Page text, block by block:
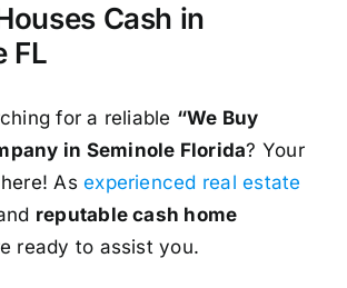
Cash in
FL
for a reliable “We Buy
in Seminole Florida? Your
Asexperienced real estate
reputable cash home
ready to assist you.